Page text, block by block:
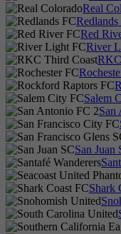
Real
Redlands
Red
River
Salem
San
San Juan
Shark